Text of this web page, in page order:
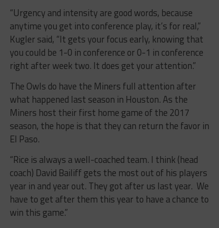
“Urgency and intensity are good words, because
anytime you get into conference play, it’s for real,”
Kugler said, “It gets your focus early, knowing that
you could be 1-0 in conference or 0-1 in conference
right after week two. It does get your attention.”
The Owls do have the Miners full attention after
what happened last season in Houston. As the
Miners host their first home game of the 2017
season, the hope is that they can return the favor in
El Paso.
“Rice is always a well-coached team. I think (head
coach) David Bailiff gets the most out of his players
year in and year out. They got after us last year. We
have to get after them this year to have a chance to
win this game.”